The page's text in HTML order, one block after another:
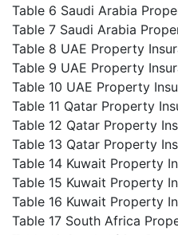
Table 6 Saudi Arabia
Table 7 Saudi Arabia
Table 8 UAE Property
Table 9 UAE Property
Table 10 UAE Property
Table 11 Qatar Property
Table 12 Qatar Property
Table 13 Qatar Property
Table 14 Kuwait Property
Table 15 Kuwait Property
Table 16 Kuwait Property
Table 17 South Africa